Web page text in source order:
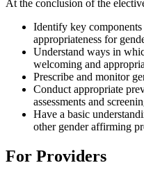
At the conclusion of the
Identify key components
appropriateness for
Understand ways in
welcoming and
Prescribe and monitor
Conduct appropriate
assessments and
Have a basic
other gender affirming
For Providers